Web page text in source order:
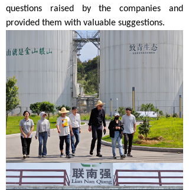
questions raised by the companies and
provided them with valuable suggestions.